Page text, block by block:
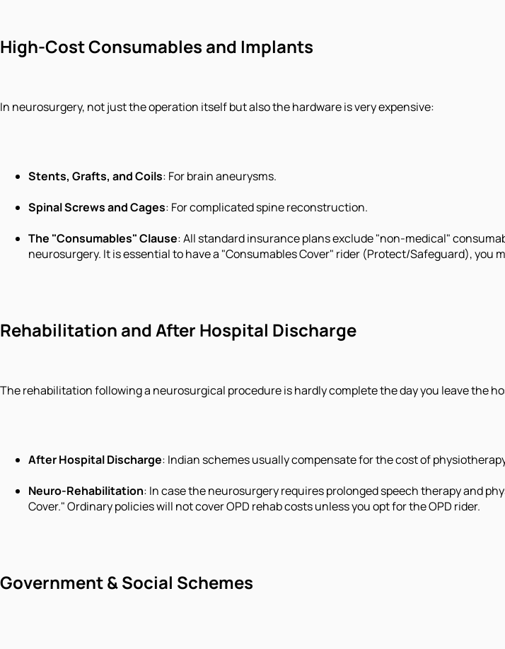
High-Cost Consumables and Implants
In neurosurgery, not just the operation itself but also the hardware is very expensive:
Stents, Grafts, and Coils: For brain aneurysms.
Spinal Screws and Cages: For complicated spine reconstruction.
The "Consumables" Clause: All standard insurance plans exclude "non-medical"
neurosurgery. It is essential to have a "Consumables Cover" rider (Protect/Safeguard), you
Rehabilitation and After Hospital Discharge
The rehabilitation following a neurosurgical procedure is hardly complete the day you leave the
After Hospital Discharge: Indian schemes usually compensate for the cost of
Neuro-Rehabilitation: In case the neurosurgery requires prolonged speech therapy and
Cover." Ordinary policies will not cover OPD rehab costs unless you opt for the OPD rider.
Government & Social Schemes